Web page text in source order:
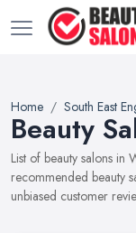
Home South East
Beauty
List of beauty salons in
recommended beauty
unbiased customer